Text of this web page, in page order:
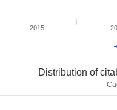
2015
Distribution of